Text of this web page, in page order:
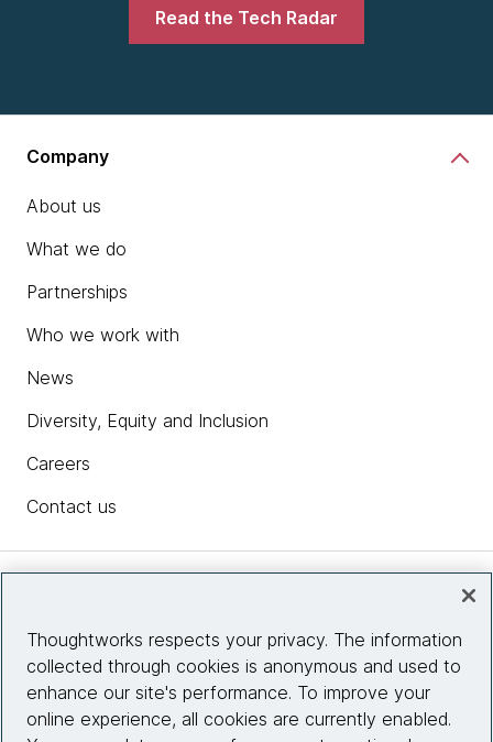
Read the Tech Radar
Company
About us
What we do
Partnerships
Who we work with
News
Diversity, Equity and Inclusion
Careers
Contact us
Site info
Thoughtworks respects your privacy. The information
collected through cookies is anonymous and used to
enhance our site's performance. To improve your
online experience, all cookies are currently enabled.